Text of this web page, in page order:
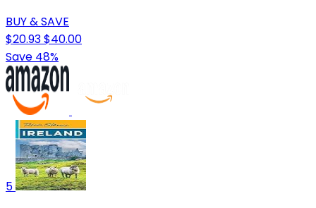
BUY & SAVE
$20.93$40.00
Save 48%
5